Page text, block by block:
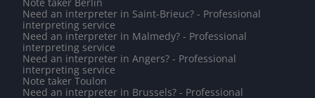
Need an interpreter in Saint-Brieuc? - Professional
interpreting service
Need an interpreter in Malmedy? - Professional
interpreting service
Need an interpreter in Angers? - Professional
interpreting service
Note taker Toulon
Need an interpreter in Brussels? - Professional